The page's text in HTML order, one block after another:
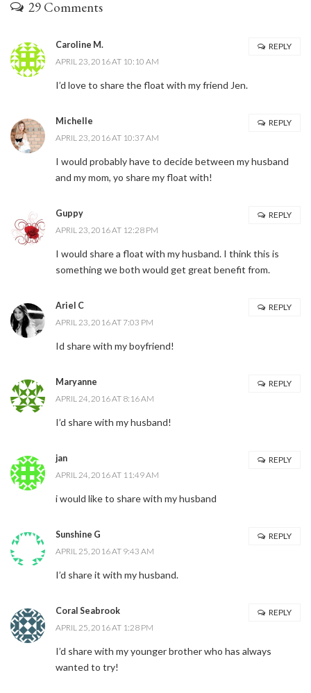
29 Comments
Caroline M.
APRIL 23, 2016 AT 10:10 AM
I’d love to share the float with my friend Jen.
REPLY
Michelle
APRIL 23, 2016 AT 10:37 AM
I would probably have to decide between my husband
and my mom, yo share my float with!
REPLY
Guppy
APRIL 23, 2016 AT 12:28 PM
I would share a float with my husband. I think this is
something we both would get great benefit from.
REPLY
Ariel C
APRIL 23, 2016 AT 7:03 PM
Id share with my boyfriend!
REPLY
Maryanne
APRIL 24, 2016 AT 8:16 AM
I’d share with my husband!
REPLY
jan
APRIL 24, 2016 AT 11:49 AM
i would like to share with my husband
REPLY
Sunshine G
APRIL 25, 2016 AT 9:43 AM
I’d share it with my husband.
REPLY
Coral Seabrook
APRIL 25, 2016 AT 1:28 PM
I’d share with my younger brother who has always
wanted to try!
REPLY